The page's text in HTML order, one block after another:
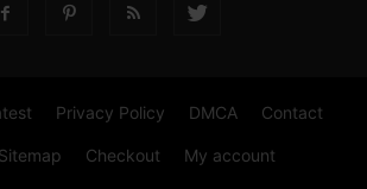
Privacy Policy DMCA Contact
Sitemap Checkout My account